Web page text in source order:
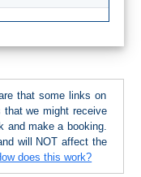
that some links on
we might receive
and make a booking.
will NOT affect the
does this work?